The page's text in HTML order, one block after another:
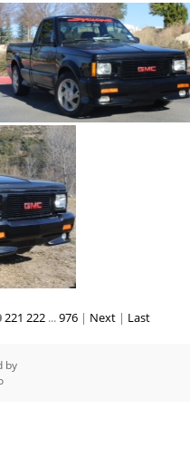
221 222...976 | Next | Last
by